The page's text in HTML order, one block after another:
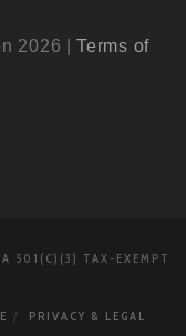
2026 |Terms of
501(C)(3) TAX-EXEMPT
PRIVACY & LEGAL